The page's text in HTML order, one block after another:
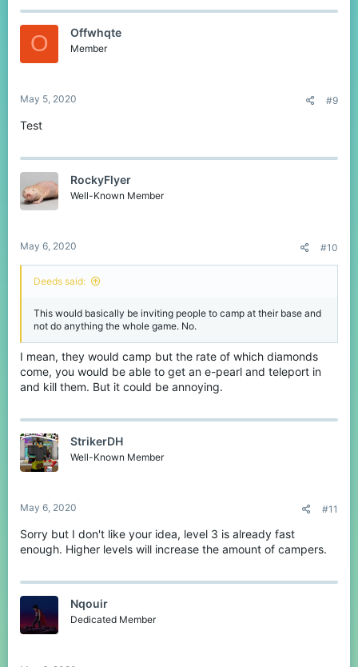
O Offwhqte
Member
May 5, 2020 #9
Test
RockyFlyer
Well-Known Member
May 6, 2020 #10
Deeds said:
This would basically be inviting people to camp at their base and
not do anything the whole game. No.
I mean, they would camp but the rate of which diamonds
come, you would be able to get an e-pearl and teleport in
and kill them. But it could be annoying.
StrikerDH
Well-Known Member
May 6, 2020 #11
Sorry but I don't like your idea, level 3 is already fast
enough. Higher levels will increase the amount of campers.
Nqouir
Dedicated Member